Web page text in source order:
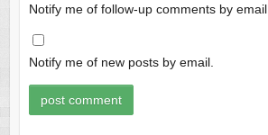
Notify me of follow-up comments by email.
Notify me of new posts by email.